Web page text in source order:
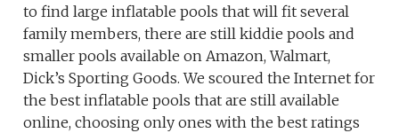
to find large inflatable pools that will fit several
family members, there are still kiddie pools and
smaller pools available on Amazon, Walmart,
Dick’s Sporting Goods. We scoured the Internet for
the best inflatable pools that are still available
online, choosing only ones with the best ratings